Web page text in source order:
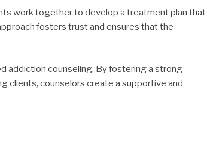
work together to develop a treatment plan that
fosters trust and ensures that the
addiction counseling. By fostering a strong
clients, counselors create a supportive and